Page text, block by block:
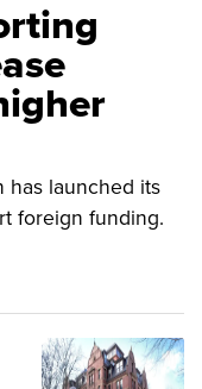
has launched its
foreign funding.